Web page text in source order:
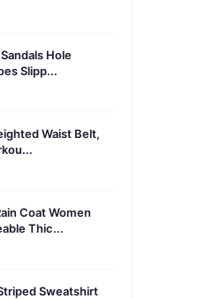
Hole
Slipp...
Waist Belt,
Coat Women
Thic...
Sweatshirt